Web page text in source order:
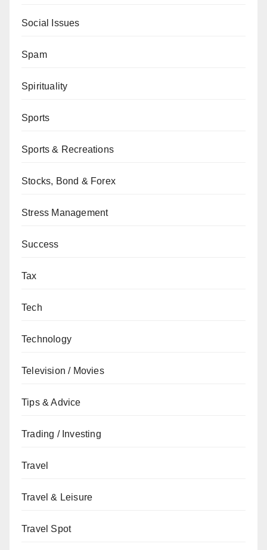
Social Issues
Spam
Spirituality
Sports
Sports & Recreations
Stocks, Bond & Forex
Stress Management
Success
Tax
Tech
Technology
Television / Movies
Tips & Advice
Trading / Investing
Travel
Travel & Leisure
Travel Spot